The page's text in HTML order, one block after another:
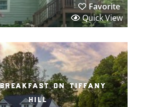
Favorite
Quick View
breakfast on tiffany
hill